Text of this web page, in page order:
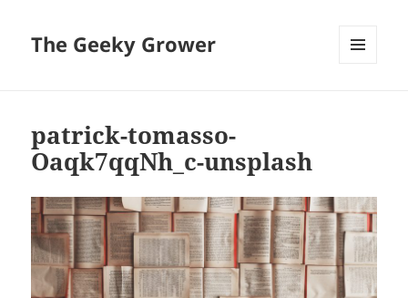
The Geeky Grower
patrick-tomasso-
Oaqk7qqNh_c-unsplash